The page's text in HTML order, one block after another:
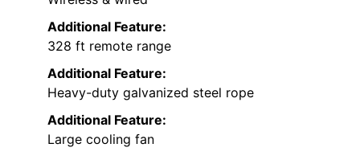
Additional Feature:
328 ft remote range
Additional Feature:
Heavy-duty galvanized steel rope
Additional Feature:
Large cooling fan